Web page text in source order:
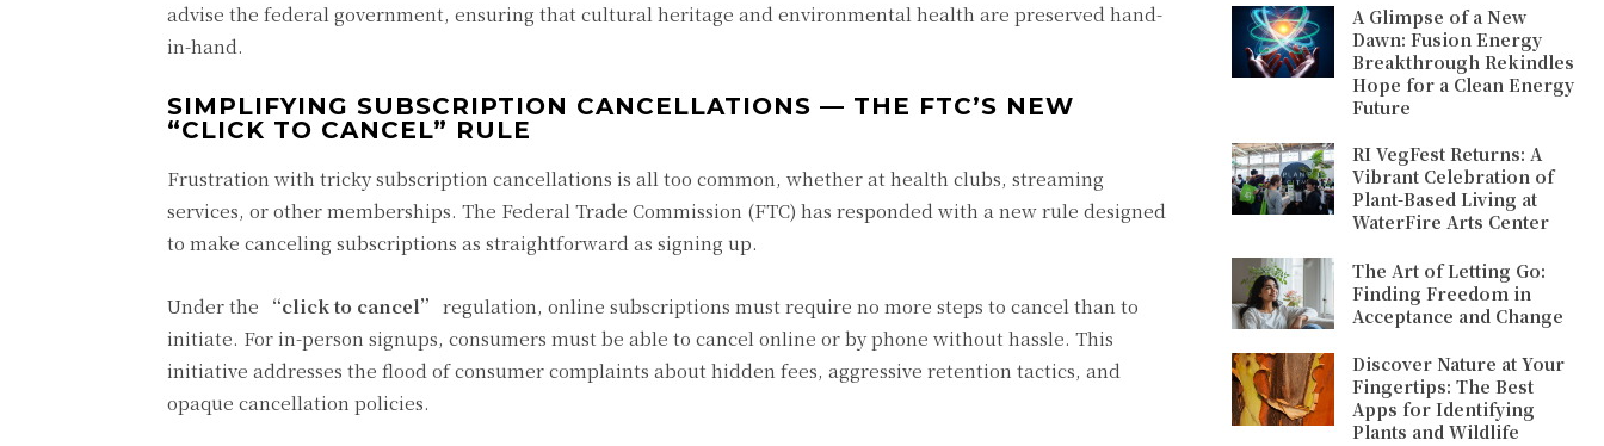
advise the federal government, ensuring that cultural heritage and environmental health are preserved hand-
in-hand.
SIMPLIFYING SUBSCRIPTION CANCELLATIONS — THE FTC’S NEW
“CLICK TO CANCEL” RULE
Frustration with tricky subscription cancellations is all too common, whether at health clubs, streaming
services, or other memberships. The Federal Trade Commission (FTC) has responded with a new rule designed
to make canceling subscriptions as straightforward as signing up.
Under the “click to cancel” regulation, online subscriptions must require no more steps to cancel than to
initiate. For in-person signups, consumers must be able to cancel online or by phone without hassle. This
initiative addresses the flood of consumer complaints about hidden fees, aggressive retention tactics, and
opaque cancellation policies.
A Glimpse of a New
Dawn: Fusion Energy
Breakthrough Rekindles
Hope for a Clean Energy
Future
RI VegFest Returns: A
Vibrant Celebration of
Plant-Based Living at
WaterFire Arts Center
The Art of Letting Go:
Finding Freedom in
Acceptance and Change
Discover Nature at Your
Fingertips: The Best
Apps for Identifying
Plants and Wildlife